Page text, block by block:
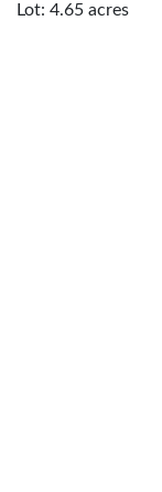
Lot: 4.65 acres